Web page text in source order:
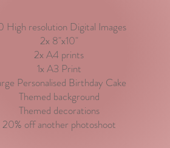
High resolution Digital Images
2x 8"x10"
2x A4 prints
1x A3 Print
Personalised Birthday Cake
Themed background
Themed decorations
20% off another photoshoot